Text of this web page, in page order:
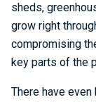
sheds,
grow right
compromising
key parts of the
There have